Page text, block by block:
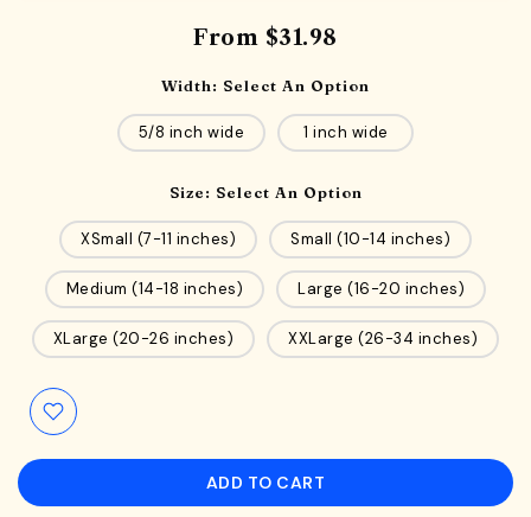
From $31.98
Width: Select An Option
5/8 inch wide 1 inch wide
Size: Select An Option
XSmall (7-11 inches) Small (10-14 inches)
Medium (14-18 inches) Large (16-20 inches)
XLarge (20-26 inches) XXLarge (26-34 inches)
ADD TO CART